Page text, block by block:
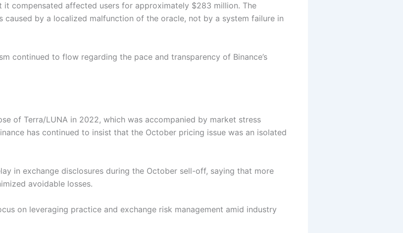
compensated affected users for approximately $283 million. The
caused by a localized malfunction of the oracle, not by a system failure in
continued to flow regarding the pace and transparency of Binance’s
of Terra/LUNA in 2022, which was accompanied by market stress
has continued to insist that the October pricing issue was an isolated
in exchange disclosures during the October sell-off, saying that more
avoidable losses.
on leveraging practice and exchange risk management amid industry